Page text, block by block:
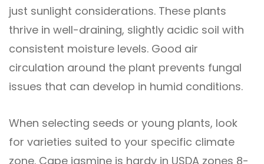
just sunlight considerations. These plants
thrive in well-draining, slightly acidic soil with
consistent moisture levels. Good air
circulation around the plant prevents fungal
issues that can develop in humid conditions.
When selecting seeds or young plants, look
for varieties suited to your specific climate
zone. Cape jasmine is hardy in USDA zones 8-